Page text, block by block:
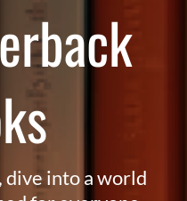
dive into a world